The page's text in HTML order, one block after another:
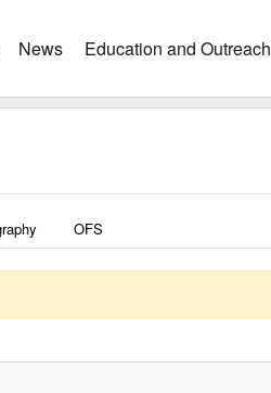
News Education and Outreach
OFS